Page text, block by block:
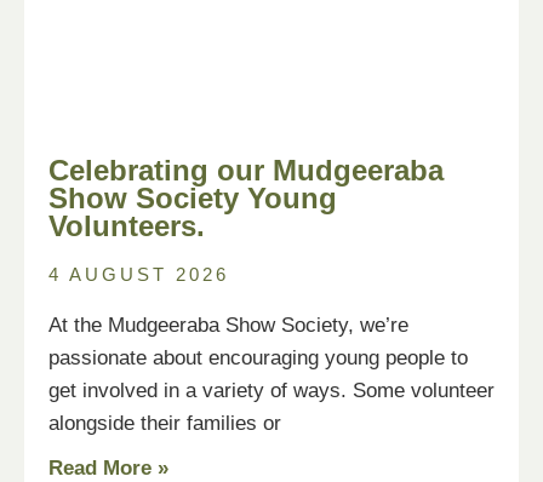
Celebrating our Mudgeeraba
Show Society Young
Volunteers.
4 AUGUST 2026
At the Mudgeeraba Show Society, we’re
passionate about encouraging young people to
get involved in a variety of ways. Some volunteer
alongside their families or
Read More »